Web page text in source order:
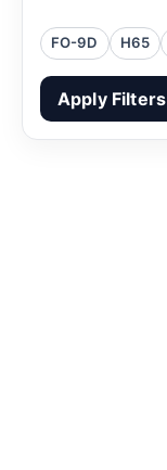
FO-9D H65
Apply Filters